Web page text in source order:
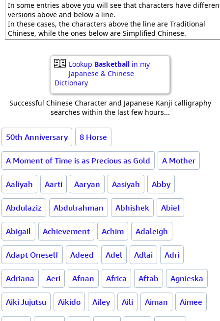
In some entries above you will see that characters have
versions above and below a line.
In these cases, the characters above the line are Traditional
Chinese, while the ones below are Simplified Chinese.
Lookup Basketball in my
Japanese & Chinese
Dictionary
Successful Chinese Character and Japanese Kanji calligraphy
searches within the last few hours...
50th Anniversary 8 Horse
A Moment of Time is as Precious as Gold A Mother
Aaliyah Aarti Aaryan Aasiyah Abby
Abdulaziz Abdulrahman Abhishek Abiel
Abigail Achievement Achim Adaleigh
Adapt Oneself Adeed Adel Adlai Adri
Adriana Aeri Afnan Africa Aftab Agnieska
Aiki Jujutsu Aikido Ailey Aili Aiman Aimee